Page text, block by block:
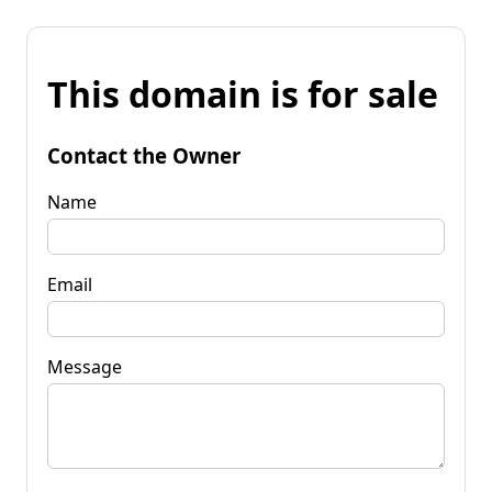
This domain is for sale
Contact the Owner
Name
Email
Message